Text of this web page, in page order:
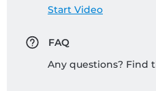
Start Video
FAQ
Any questions? Find